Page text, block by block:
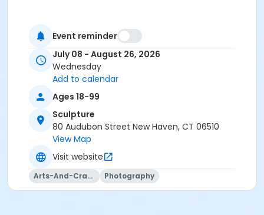
Event reminder
July 08 - August 26, 2026
Wednesday
Add to calendar
Ages 18-99
Sculpture
80 Audubon Street New Haven, CT 06510
View Map
Visit website
Arts-And-Crafts Photography